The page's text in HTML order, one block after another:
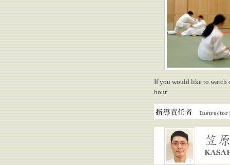
If you would like to watch
hour.
Instructor in charge